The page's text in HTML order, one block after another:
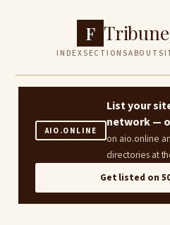
F
INDEXSECTIONSABOUT
AIO.ONLINE
List your
network —
on aio.online
directories at
Get listed on